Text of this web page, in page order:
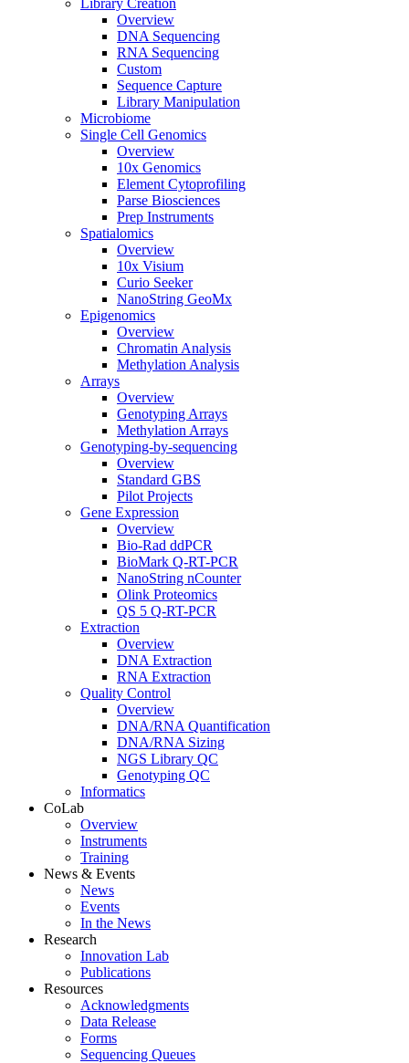
Library Creation
Overview
DNA Sequencing
RNA Sequencing
Custom
Sequence Capture
Library Manipulation
Microbiome
Single Cell Genomics
Overview
10x Genomics
Element Cytoprofiling
Parse Biosciences
Prep Instruments
Spatialomics
Overview
10x Visium
Curio Seeker
NanoString GeoMx
Epigenomics
Overview
Chromatin Analysis
Methylation Analysis
Arrays
Overview
Genotyping Arrays
Methylation Arrays
Genotyping-by-sequencing
Overview
Standard GBS
Pilot Projects
Gene Expression
Overview
Bio-Rad ddPCR
BioMark Q-RT-PCR
NanoString nCounter
Olink Proteomics
QS 5 Q-RT-PCR
Extraction
Overview
DNA Extraction
RNA Extraction
Quality Control
Overview
DNA/RNA Quantification
DNA/RNA Sizing
NGS Library QC
Genotyping QC
Informatics
CoLab
Overview
Instruments
Training
News & Events
News
Events
In the News
Research
Innovation Lab
Publications
Resources
Acknowledgments
Data Release
Forms
Sequencing Queues